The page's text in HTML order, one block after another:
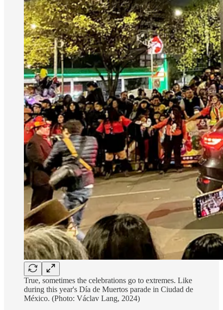
True, sometimes the celebrations go to extremes. Like
during this year's Día de Muertos parade in Ciudad de
México. (Photo: Václav Lang, 2024)